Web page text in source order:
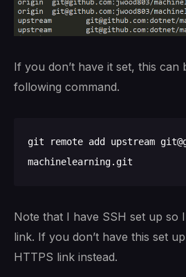
If you don’t have it set, this can
following command.
git remote add upstream
Note that I have SSH set up so
link. If you don’t have this set
HTTPS link instead.